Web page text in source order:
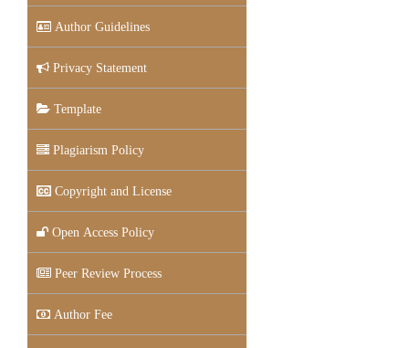
Author Guidelines
Privacy Statement
Template
Plagiarism Policy
Copyright and License
Open Access Policy
Peer Review Process
Author Fee